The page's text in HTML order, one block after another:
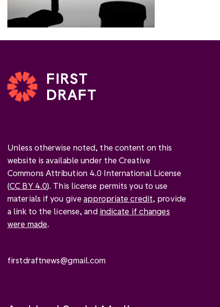
Unless otherwise noted, the content on this
website is available under the Creative
Commons Attribution 4.0 International License
(CC BY 4.0). This license permits you to use
materials if you giveappropriate credit, provide
a link to the license, and indicate if changes
were made.
firstdraftnews@gmail.com